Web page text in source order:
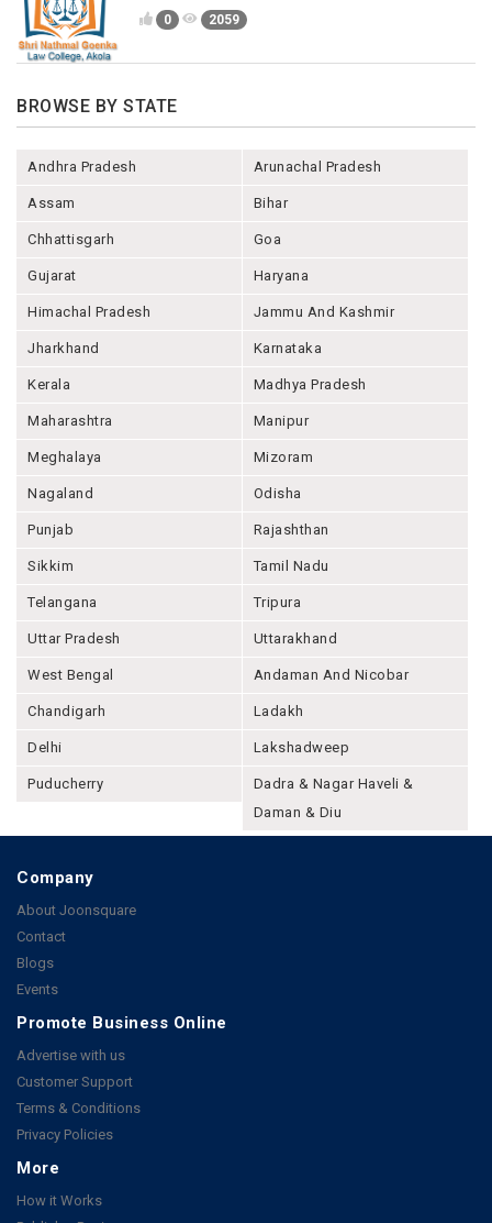
0 2059
BROWSE BY STATE
Andhra Pradesh Arunachal Pradesh
Assam Bihar
Chhattisgarh Goa
Gujarat Haryana
Himachal Pradesh Jammu And Kashmir
Jharkhand Karnataka
Kerala Madhya Pradesh
Maharashtra Manipur
Meghalaya Mizoram
Nagaland Odisha
Punjab Rajashthan
Sikkim Tamil Nadu
Telangana Tripura
Uttar Pradesh Uttarakhand
West Bengal Andaman And Nicobar
Chandigarh Ladakh
Delhi Lakshadweep
Puducherry
Dadra & Nagar Haveli &
Daman & Diu
Company
About Joonsquare
Contact
Blogs
Events
Promote Business Online
Advertise with us
Customer Support
Terms & Conditions
Privacy Policies
More
How it Works